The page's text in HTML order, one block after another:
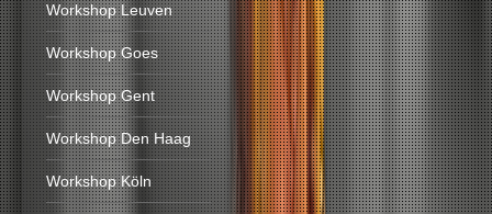
Workshop Leuven
Workshop Goes
Workshop Gent
Workshop Den Haag
Workshop Köln